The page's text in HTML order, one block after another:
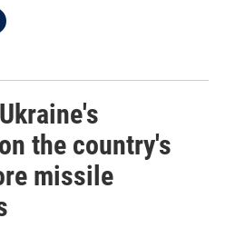
the country's
missile